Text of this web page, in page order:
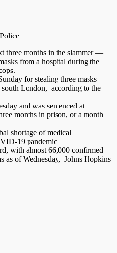
three months in the slammer —
from a hospital during the
for stealing three masks
London, according to the
and was sentenced at
months in prison, or a month
shortage of medical
19 pandemic.
with almost 66,000 confirmed
as of Wednesday, Johns Hopkins